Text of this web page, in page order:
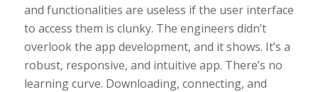
and functionalities are useless if the user interface
to access them is clunky. The engineers didn’t
overlook the app development, and it shows. It’s a
robust, responsive, and intuitive app. There’s no
learning curve. Downloading, connecting, and